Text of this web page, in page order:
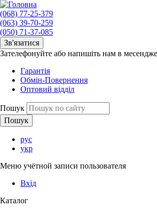
(068) 77-25-379
(063) 39-70-259
(050) 71-37-085
Зв'язатися
Зателефонуйте або напишіть нам в
Гарантія
Обмін-Повернення
Оптовий відділ
Пошук
рус
укр
Меню учётной записи пользователя
Вхід
Каталог